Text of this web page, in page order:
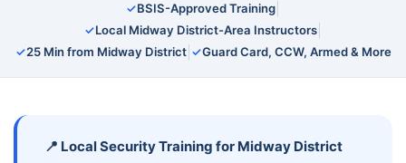
✓BSIS-Approved Training
✓Local Midway District-Area Instructors
✓25 Min from Midway District| ✓Guard Card, CCW, Armed & More
📍 Local Security Training for Midway District